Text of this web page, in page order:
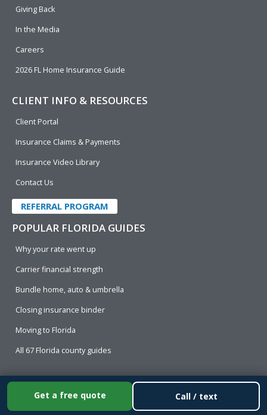
Get a free quote Call / text
Giving Back
In the Media
Careers
2026 FL Home Insurance Guide
CLIENT INFO & RESOURCES
Client Portal
Insurance Claims & Payments
Insurance Video Library
Contact Us
REFERRAL PROGRAM
POPULAR FLORIDA GUIDES
Why your rate went up
Carrier financial strength
Bundle home, auto & umbrella
Closing insurance binder
Moving to Florida
All 67 Florida county guides
© [year]Cornerstone Insurance , All Rights Reserved.